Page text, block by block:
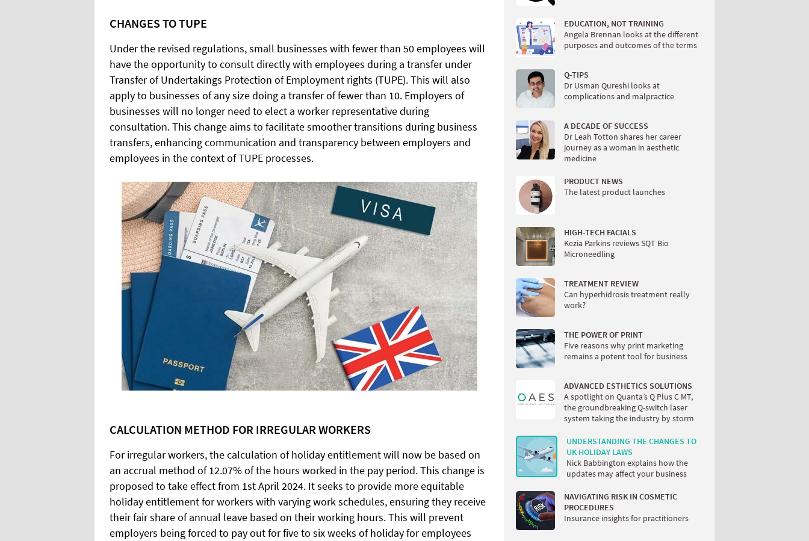
CHANGES TO TUPE
Under the revised regulations, small businesses with fewer than 50 employees will
have the opportunity to consult directly with employees during a transfer under
Transfer of Undertakings Protection of Employment rights (TUPE). This will also
apply to businesses of any size doing a transfer of fewer than 10. Employers of
businesses will no longer need to elect a worker representative during
consultation. This change aims to facilitate smoother transitions during business
transfers, enhancing communication and transparency between employers and
employees in the context of TUPE processes.
CALCULATION METHOD FOR IRREGULAR WORKERS
For irregular workers, the calculation of holiday entitlement will now be based on
an accrual method of 12.07% of the hours worked in the pay period. This change is
proposed to take effect from 1st April 2024. It seeks to provide more equitable
holiday entitlement for workers with varying work schedules, ensuring they receive
their fair share of annual leave based on their working hours. This will prevent
employers being forced to pay out for five to six weeks of holiday for employees
EDUCATION, NOT TRAINING
Angela Brennan looks at the different
purposes and outcomes of the terms
Q-TIPS
Dr Usman Qureshi looks at
complications and malpractice
A DECADE OF SUCCESS
Dr Leah Totton shares her career
journey as a woman in aesthetic
medicine
PRODUCT NEWS
The latest product launches
HIGH-TECH FACIALS
Kezia Parkins reviews SQT Bio
Microneedling
TREATMENT REVIEW
Can hyperhidrosis treatment really
work?
THE POWER OF PRINT
Five reasons why print marketing
remains a potent tool for business
ADVANCED ESTHETICS SOLUTIONS
A spotlight on Quanta’s Q Plus C MT,
the groundbreaking Q-switch laser
system taking the industry by storm
UNDERSTANDING THE CHANGES TO
UK HOLIDAY LAWS
Nick Babbington explains how the
updates may affect your business
NAVIGATING RISK IN COSMETIC
PROCEDURES
Insurance insights for practitioners